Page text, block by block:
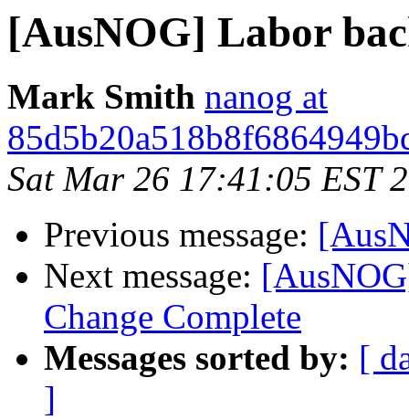
[AusNOG] Labor
Mark Smith nanog at
Sat Mar 26 17:41:05 EST
Previous message:
Next message:
Change Complete
Messages sorted by: [
]